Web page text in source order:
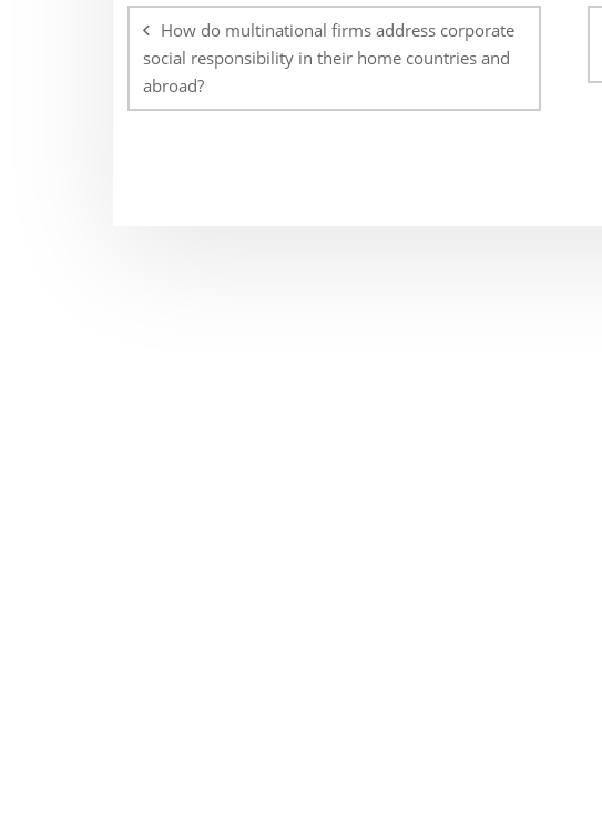
navigation
How do multinational firms address corporate
social responsibility in their home countries and
abroad?